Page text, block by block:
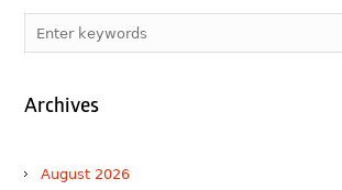
Archives
August 2026